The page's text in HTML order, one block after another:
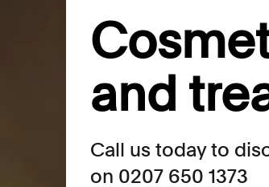
and
Call us today to
on 0207 650 1373